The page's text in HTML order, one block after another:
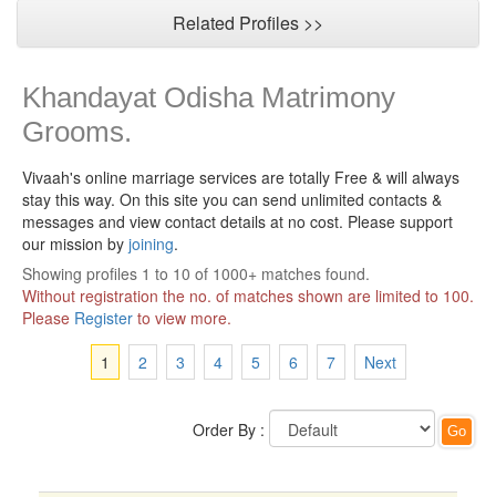
Related Profiles >>
Khandayat Odisha Matrimony
Grooms.
Vivaah's online marriage services are totally Free & will always
stay this way. On this site you can send unlimited contacts &
messages and view contact details at no cost. Please support
our mission by joining.
Showing profiles 1 to 10 of 1000+ matches found.
Without registration the no. of matches shown are limited to 100.
Please Register to view more.
1
2 3 4 5 6 7 Next
Order By :